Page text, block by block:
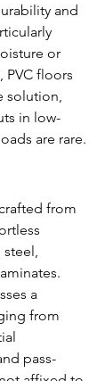
and
or
PVC floors
solution,
in low-
are rare.
from
a
from
pass-